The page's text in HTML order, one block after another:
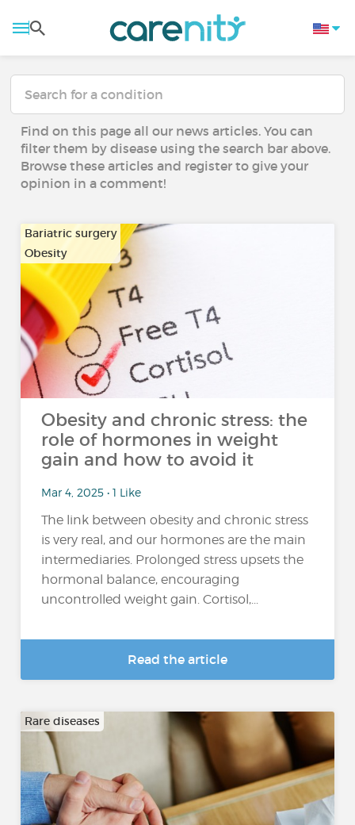
Find on this page all our news articles. You can
filter them by disease using the search bar above.
Browse these articles and register to give your
opinion in a comment!
Bariatric surgery
Obesity
Obesity and chronic stress: the
role of hormones in weight
gain and how to avoid it
Mar 4, 2025 • 1 Like
The link between obesity and chronic stress
is very real, and our hormones are the main
intermediaries. Prolonged stress upsets the
hormonal balance, encouraging
uncontrolled weight gain. Cortisol,...
Read the article
Rare diseases